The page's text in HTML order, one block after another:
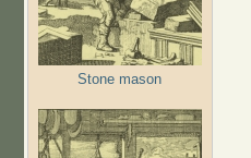
Stone mason